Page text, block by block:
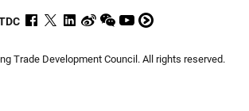
Trade Development Council. All rights reserved.